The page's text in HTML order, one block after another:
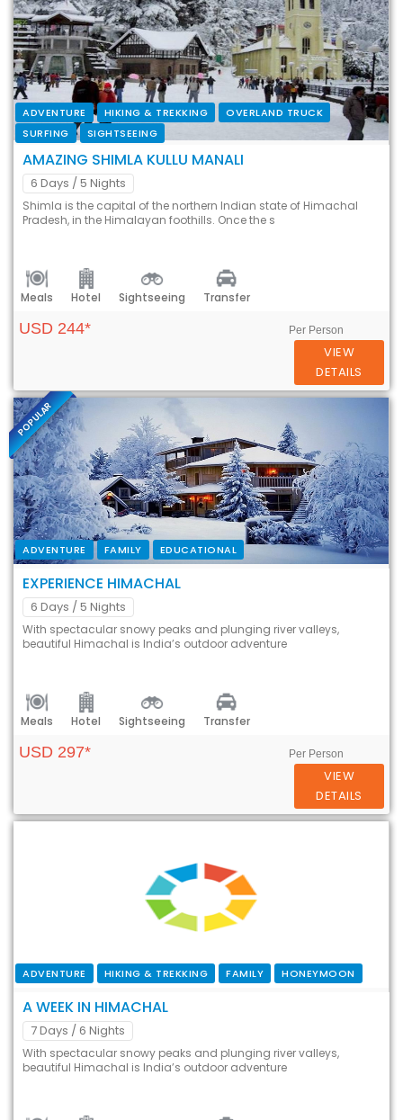
ADVENTURE HIKING & TREKKING
OVERLAND TRUCK
SURFING
SIGHTSEEING
AMAZING SHIMLA KULLU MANALI
6 Days / 5 Nights
Shimla is the capital of the northern Indian state of Himachal
Pradesh, in the Himalayan foothills. Once the s
Meals Hotel Sightseeing Transfer
USD 244* Per Person
VIEW
DETAILS
POPULAR
ADVENTURE FAMILY EDUCATIONAL
EXPERIENCE HIMACHAL
6 Days / 5 Nights
With spectacular snowy peaks and plunging river valleys,
beautiful Himachal is India’s outdoor adventure
Meals Hotel Sightseeing Transfer
USD 297* Per Person
VIEW
DETAILS
ADVENTURE HIKING & TREKKING FAMILY HONEYMOON
A WEEK IN HIMACHAL
7 Days / 6 Nights
With spectacular snowy peaks and plunging river valleys,
beautiful Himachal is India’s outdoor adventure